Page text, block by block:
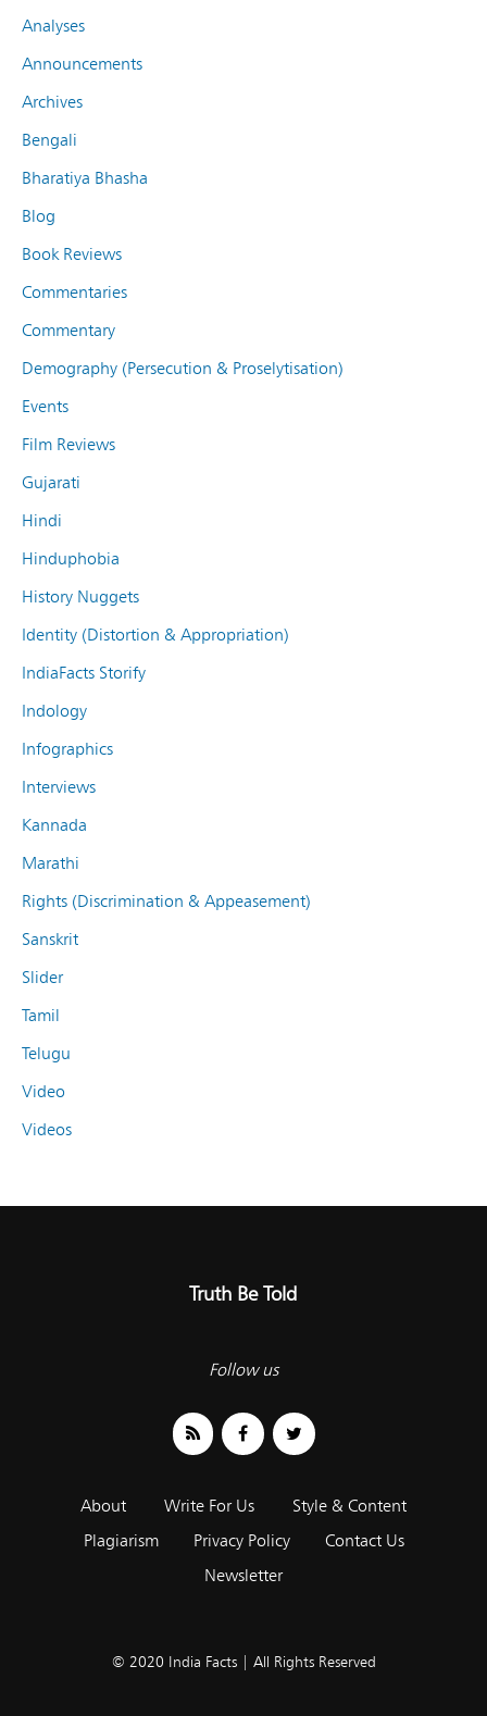
Analyses
Announcements
Archives
Bengali
Bharatiya Bhasha
Blog
Book Reviews
Commentaries
Commentary
Demography (Persecution & Proselytisation)
Events
Film Reviews
Gujarati
Hindi
Hinduphobia
History Nuggets
Identity (Distortion & Appropriation)
IndiaFacts Storify
Indology
Infographics
Interviews
Kannada
Marathi
Rights (Discrimination & Appeasement)
Sanskrit
Slider
Tamil
Telugu
Video
Videos
Truth Be Told
Follow us
About Write For Us
Style & Content
Plagiarism
Privacy Policy
Contact Us
Newsletter
© 2020 India Facts | All Rights Reserved